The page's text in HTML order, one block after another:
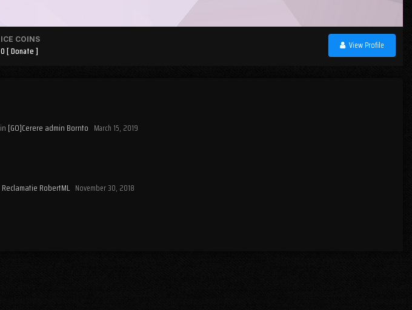
View Profile
ICE COINS
0[ Donate ]
in [GO]Cerere admin Bornto March 15, 2019
Reclamatie RobertML November 30, 2018